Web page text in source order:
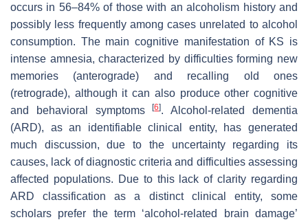
occurs in 56–84% of those with an alcoholism history and
possibly less frequently among cases unrelated to alcohol
consumption. The main cognitive manifestation of KS is
intense amnesia, characterized by difficulties forming new
memories (anterograde) and recalling old ones
(retrograde), although it can also produce other cognitive
and behavioral symptoms[6]. Alcohol-related dementia
(ARD), as an identifiable clinical entity, has generated
much discussion, due to the uncertainty regarding its
causes, lack of diagnostic criteria and difficulties assessing
affected populations. Due to this lack of clarity regarding
ARD classification as a distinct clinical entity, some
scholars prefer the term ‘alcohol-related brain damage’